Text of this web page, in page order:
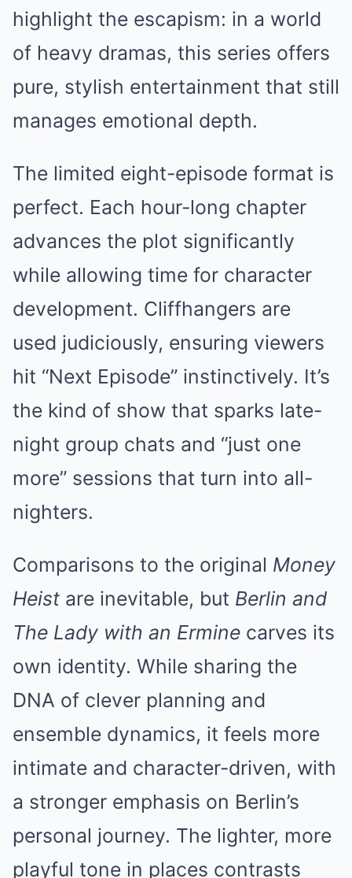
highlight the escapism: in a world
of heavy dramas, this series offers
pure, stylish entertainment that still
manages emotional depth.
The limited eight-episode format is
perfect. Each hour-long chapter
advances the plot significantly
while allowing time for character
development. Cliffhangers are
used judiciously, ensuring viewers
hit “Next Episode” instinctively. It’s
the kind of show that sparks late-
night group chats and “just one
more” sessions that turn into all-
nighters.
Comparisons to the original Money
Heist are inevitable, but Berlin and
The Lady with an Ermine carves its
own identity. While sharing the
DNA of clever planning and
ensemble dynamics, it feels more
intimate and character-driven, with
a stronger emphasis on Berlin’s
personal journey. The lighter, more
playful tone in places contrasts